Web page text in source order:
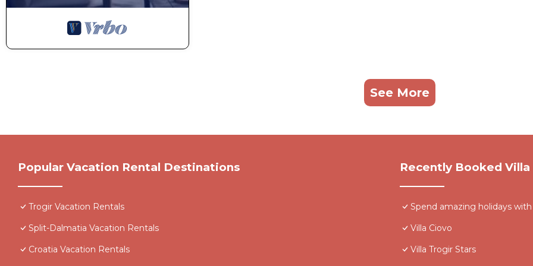
See More
Popular Vacation Rental Destinations
Trogir Vacation Rentals
Split-Dalmatia Vacation Rentals
Croatia Vacation Rentals
Recently Booked Villa
Spend amazing holidays with
Villa Ciovo
Villa Trogir Stars